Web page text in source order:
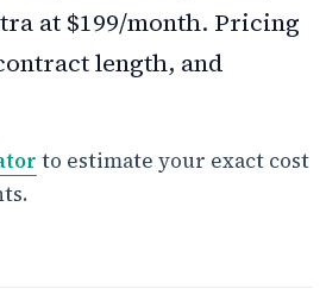
at $199/month. Pricing
length, and
to estimate your exact cost